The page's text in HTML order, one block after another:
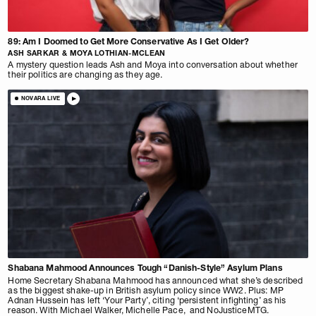
89: Am I Doomed to Get More Conservative As I Get Older?
ASH SARKAR & MOYA LOTHIAN-MCLEAN
A mystery question leads Ash and Moya into conversation about whether
their politics are changing as they age.
NOVARA LIVE
Shabana Mahmood Announces Tough “Danish-Style” Asylum Plans
Home Secretary Shabana Mahmood has announced what she’s described
as the biggest shake-up in British asylum policy since WW2. Plus: MP
Adnan Hussein has left ‘Your Party’, citing ‘persistent infighting’ as his
reason. With Michael Walker, Michelle Pace, and NoJusticeMTG.